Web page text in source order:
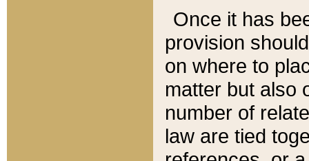
Once it has
provision
on where to
matter but also
number of
law are tied